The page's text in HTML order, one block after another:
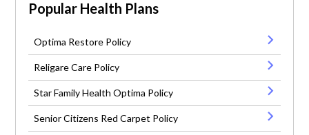
Popular Health Plans
Optima Restore Policy
Religare Care Policy
Star Family Health Optima Policy
Senior Citizens Red Carpet Policy